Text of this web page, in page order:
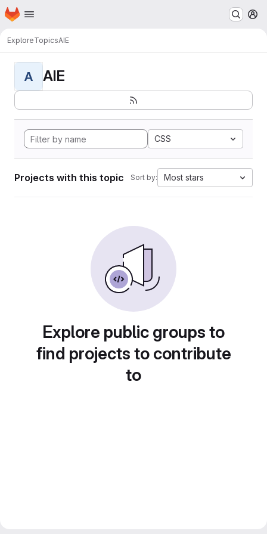
Skip to main content
Homepage
ExploreTopicsAIE
A AIE
CSS
Projects with this topic Sort by: Most stars
Explore public groups to
find projects to contribute
to